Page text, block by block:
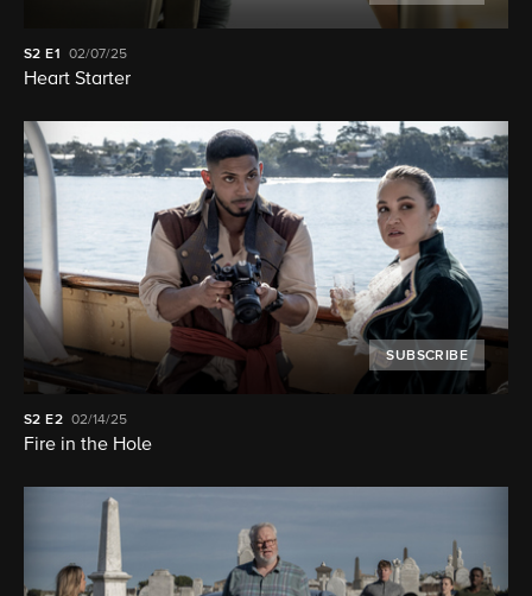
S2E1 02/07/25
Heart Starter
SUBSCRIBE
S2 E2 02/14/25
Fire in the Hole